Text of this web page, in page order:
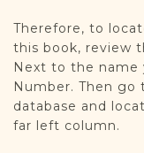
Therefore, to
this book, review
Next to the name
Number. Then
database and
far left column.